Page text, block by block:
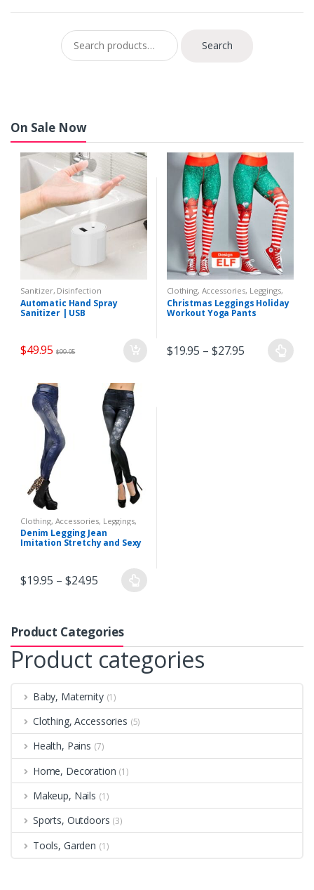
Search for:
Search
On Sale Now
Sanitizer, Disinfection
Automatic Hand Spray
Sanitizer | USB
$49.95 $99.95
Clothing, Accessories, Leggings,
Sports, Outdoors Women,Yoga,
Meditation
Christmas Leggings Holiday
Workout Yoga Pants
$19.95 – $27.95
Clothing, Accessories, Leggings,
Women
Denim Legging Jean
Imitation Stretchy and Sexy
$19.95 – $24.95
Product Categories
Product categories
Baby, Maternity (1)
Clothing, Accessories (5)
Health, Pains (7)
Home, Decoration (1)
Makeup, Nails (1)
Sports, Outdoors (3)
Tools, Garden (1)